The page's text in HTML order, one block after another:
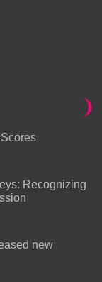
Recognizing
new